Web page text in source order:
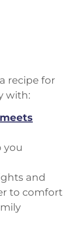
recipe for
with:
you
and
to comfort